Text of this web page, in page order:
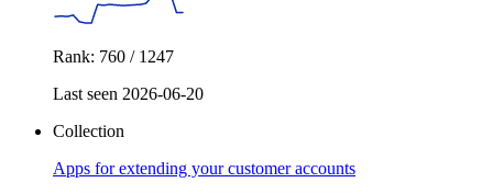
Rank: 760 / 1247
Last seen 2026-06-20
Collection
Apps for extending your customer accounts